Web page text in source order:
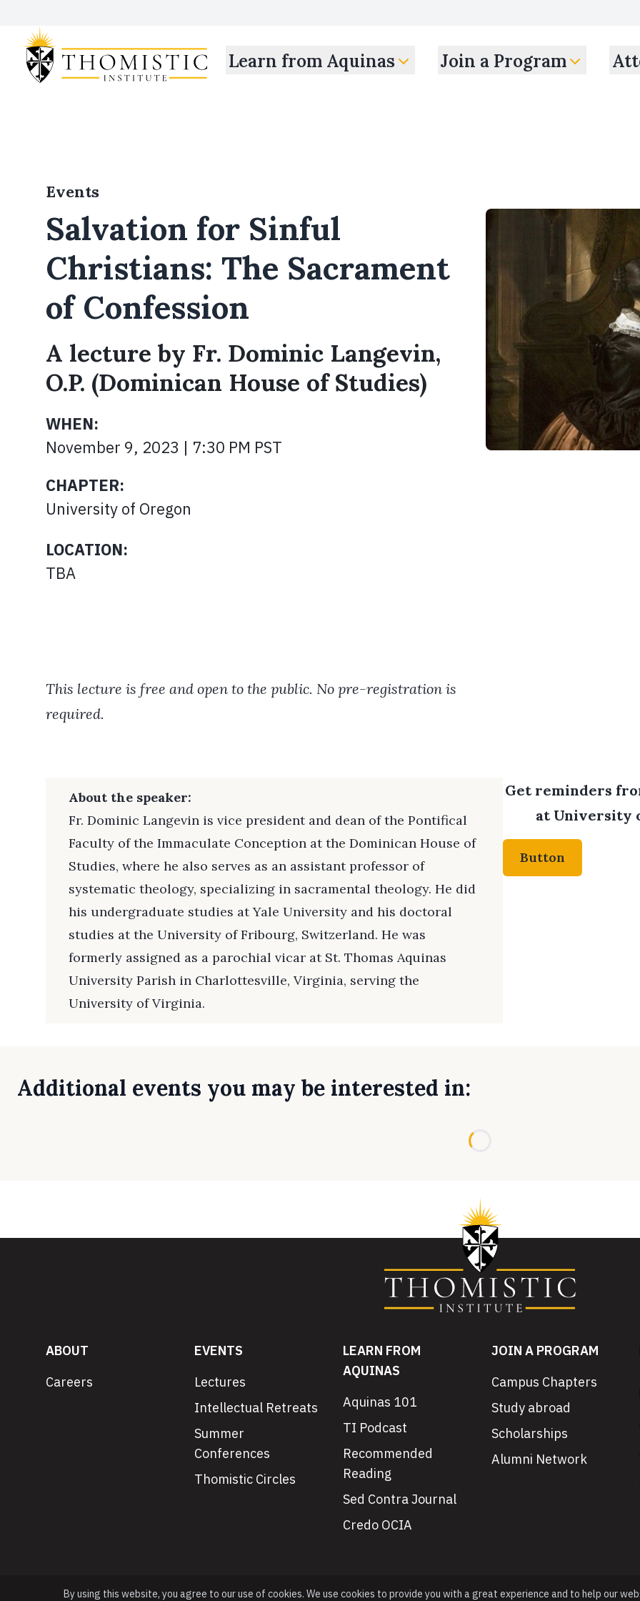
Learn from Aquinas Join a Program
Events
Salvation for Sinful
Christians: The Sacrament
of Confession
A lecture by Fr. Dominic Langevin,
O.P. (Dominican House of Studies)
WHEN:
November 9, 2023 | 7:30 PM PST
CHAPTER:
University of Oregon
LOCATION:
TBA
This lecture is free and open to the public. No pre-registration is
required.
About the speaker:
Fr. Dominic Langevin is vice president and dean of the Pontifical
Faculty of the Immaculate Conception at the Dominican House of
Studies, where he also serves as an assistant professor of
systematic theology, specializing in sacramental theology. He did
his undergraduate studies at Yale University and his doctoral
studies at the University of Fribourg, Switzerland. He was
formerly assigned as a parochial vicar at St. Thomas Aquinas
University Parish in Charlottesville, Virginia, serving the
University of Virginia.
Get reminders
at University
Button
Additional events you may be interested in:
ABOUT
Careers
EVENTS
Lectures
Intellectual Retreats
Summer
Conferences
Thomistic Circles
LEARN FROM
AQUINAS
Aquinas 101
TI Podcast
Recommended
Reading
Sed Contra Journal
Credo OCIA
JOIN A PROGRAM
Campus Chapters
Study abroad
Scholarships
Alumni Network
By using this website, you agree to our use of cookies. We use cookies to provide you with a great experience and to help our